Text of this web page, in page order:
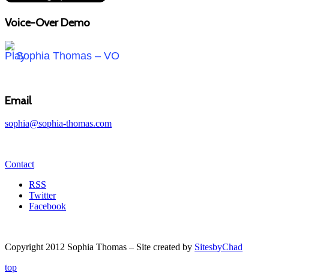
Voice-Over Demo
Sophia Thomas – VO
Email
sophia@sophia-thomas.com
Contact
RSS
Twitter
Facebook
Copyright 2012 Sophia Thomas – Site created by SitesbyChad
top